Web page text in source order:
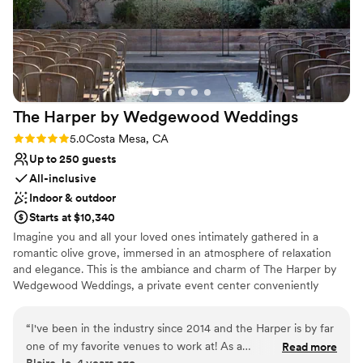
Picturesque garden backdrop
Has a dance floor to dance the night away
Venue considerations
Not for you if you are looking for something
nontraditional
Best for events with big guest lists
No free parking
night for our family and friends. We also want to
shout out our officiant Pastor Stan, Coty from
Olivia's Mum Floral Design, Kali and Bella,
photographers from LMP and Patty’s Cakes,
who all played a huge part in making our
wedding come to life! We will never forget this
day, so thank you again to everyone at
Wedgewood for making our wedding day an
uploaded are not the professional ones, so we
can't wait to see the final product!
The Harper by Wedgewood Weddings
Rating: 5.0 (1 review)
5.0Costa Mesa, CA
Up to 250 guests
All-inclusive
Indoor & outdoor
Starts at $10,340
Imagine you and all your loved ones intimately gathered in a
romantic olive grove, immersed in an atmosphere of relaxation
and elegance. This is the ambiance and charm of The Harper by
Wedgewood Weddings, a private event center conveniently
Atrium room with expansive skylights, private suites for getting
ready, and enclosed garden spaces that create a serene setting
“I've been in the industry since 2014 and the Harper is by far
one of my favorite venues to work at! As a
Read more